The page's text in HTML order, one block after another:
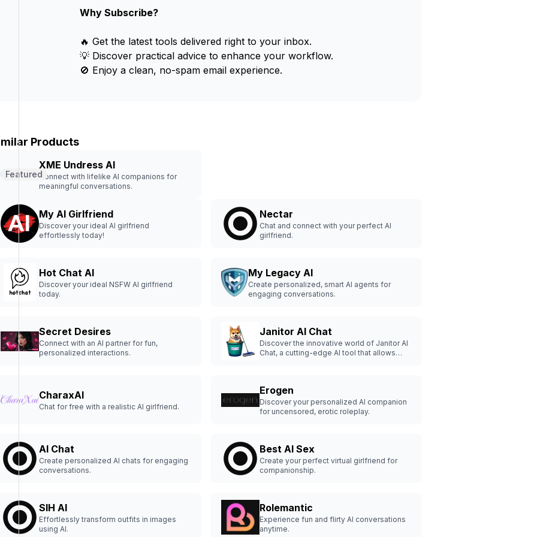
Why Subscribe?
🔥 Get the latest tools delivered right to your inbox.
💡 Discover practical advice to enhance your workflow.
🚫 Enjoy a clean, no-spam email experience.
Products
XME Undress AI
Connect with lifelike AI companions for
meaningful conversations.
Featured
My AI Girlfriend
Discover your ideal AI girlfriend
effortlessly today!
Nectar
Chat and connect with your perfect AI
girlfriend.
Hot Chat AI
Discover your ideal NSFW AI girlfriend
today.
My Legacy AI
Create personalized, smart AI agents for
engaging conversations.
Secret Desires
Connect with an AI partner for fun,
personalized interactions.
Janitor AI Chat
Discover the innovative world of Janitor AI
Chat, a cutting-edge AI tool that allows
realistic conversations today.
CharaxAI
Chat for free with a realistic AI girlfriend.
Erogen
Discover your personalized AI companion
for uncensored, erotic roleplay.
AI Chat
Create personalized AI chats for engaging
conversations.
Best AI Sex
Create your perfect virtual girlfriend for
companionship.
SIH AI
Effortlessly transform outfits in images
using AI.
Rolemantic
Experience fun and flirty AI conversations
anytime.